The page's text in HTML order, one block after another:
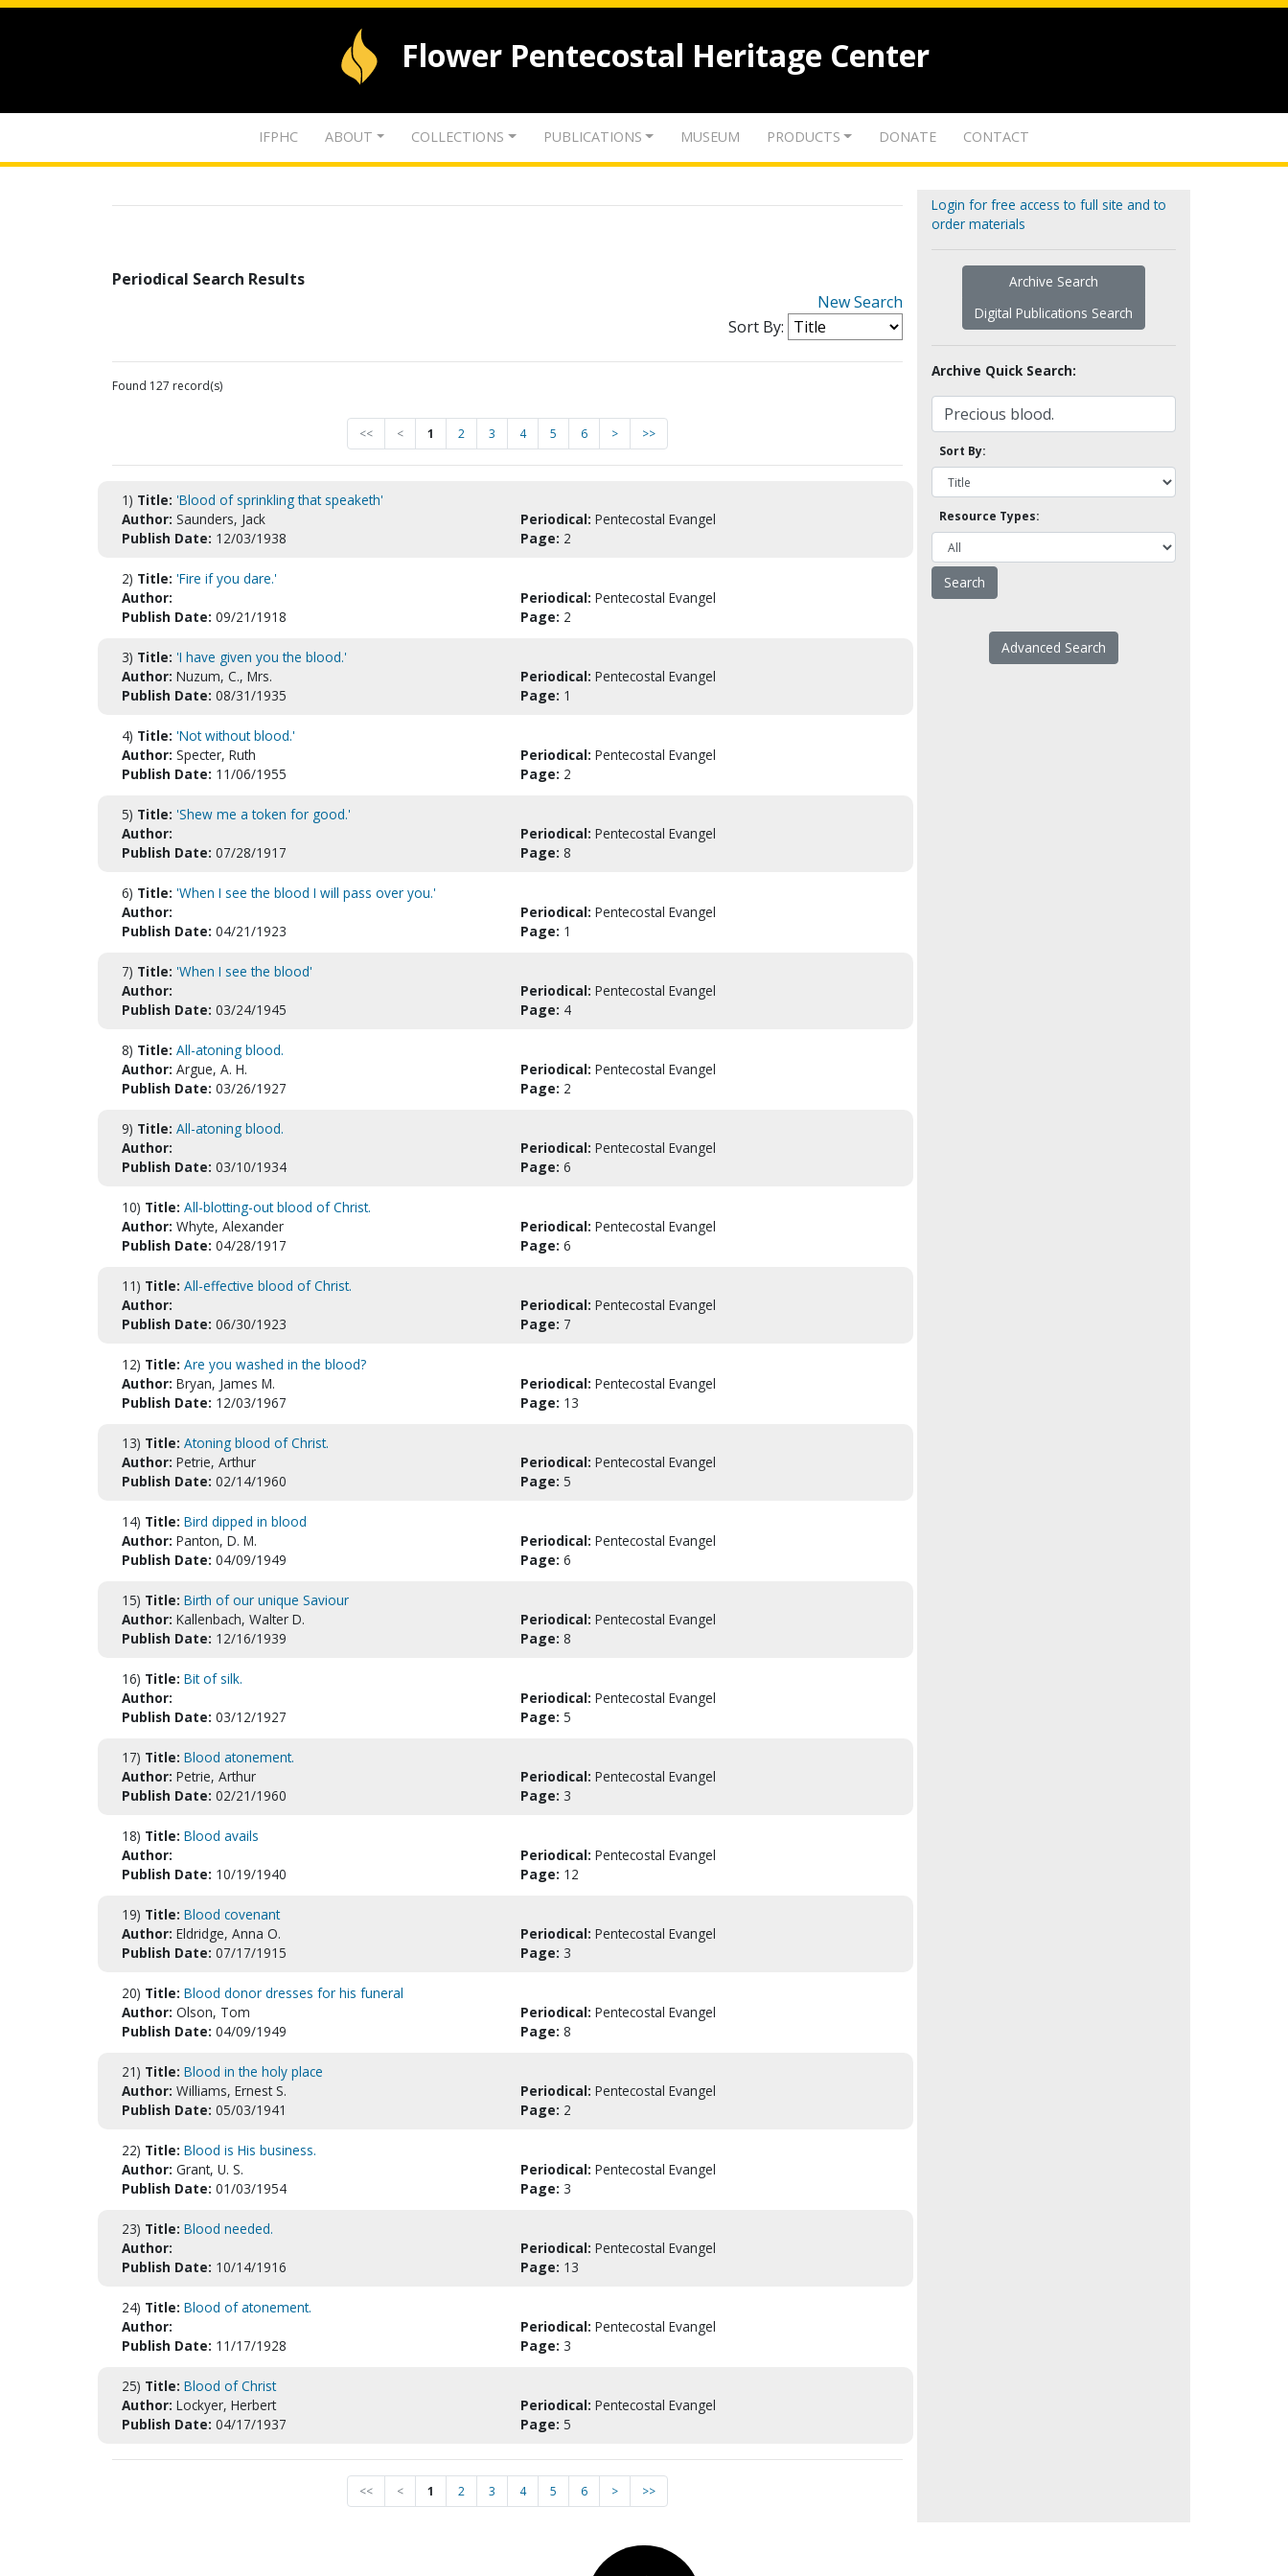
Flower Pentecostal Heritage Center
IFPHC ABOUT COLLECTIONS PUBLICATIONS MUSEUM PRODUCTS DONATE CONTACT
Periodical Search Results
New Search
Sort By:
Found 127 record(s)
<< < 1 2 3 4 5 6 > >>
1) Title: 'Blood of sprinkling that speaketh'
Author: Saunders, Jack Periodical: Pentecostal Evangel
Publish Date: 12/03/1938 Page: 2
2) Title: 'Fire if you dare.'
Author:
Periodical: Pentecostal Evangel
Publish Date: 09/21/1918 Page: 2
3) Title: 'I have given you the blood.'
Author: Nuzum, C., Mrs. Periodical: Pentecostal Evangel
Publish Date: 08/31/1935 Page: 1
4) Title: 'Not without blood.'
Author: Specter, Ruth Periodical: Pentecostal Evangel
Publish Date: 11/06/1955 Page: 2
5) Title: 'Shew me a token for good.'
Author:
Periodical: Pentecostal Evangel
Publish Date: 07/28/1917 Page: 8
6) Title: 'When I see the blood I will pass over you.'
Author:
Periodical: Pentecostal Evangel
Publish Date: 04/21/1923 Page: 1
7) Title: 'When I see the blood'
Author:
Periodical: Pentecostal Evangel
Publish Date: 03/24/1945 Page: 4
8) Title: All-atoning blood.
Author: Argue, A. H. Periodical: Pentecostal Evangel
Publish Date: 03/26/1927 Page: 2
9) Title: All-atoning blood.
Author:
Periodical: Pentecostal Evangel
Publish Date: 03/10/1934 Page: 6
10) Title: All-blotting-out blood of Christ.
Author: Whyte, Alexander Periodical: Pentecostal Evangel
Publish Date: 04/28/1917 Page: 6
11) Title: All-effective blood of Christ.
Author:
Periodical: Pentecostal Evangel
Publish Date: 06/30/1923 Page: 7
12) Title: Are you washed in the blood?
Author: Bryan, James M. Periodical: Pentecostal Evangel
Publish Date: 12/03/1967 Page: 13
13) Title: Atoning blood of Christ.
Author: Petrie, Arthur Periodical: Pentecostal Evangel
Publish Date: 02/14/1960 Page: 5
14) Title: Bird dipped in blood
Author: Panton, D. M. Periodical: Pentecostal Evangel
Publish Date: 04/09/1949 Page: 6
15) Title: Birth of our unique Saviour
Author: Kallenbach, Walter D. Periodical: Pentecostal Evangel
Publish Date: 12/16/1939 Page: 8
16) Title: Bit of silk.
Author:
Periodical: Pentecostal Evangel
Publish Date: 03/12/1927 Page: 5
17) Title: Blood atonement.
Author: Petrie, Arthur Periodical: Pentecostal Evangel
Publish Date: 02/21/1960 Page: 3
18) Title: Blood avails
Author:
Periodical: Pentecostal Evangel
Publish Date: 10/19/1940 Page: 12
19) Title: Blood covenant
Author: Eldridge, Anna O. Periodical: Pentecostal Evangel
Publish Date: 07/17/1915 Page: 3
20) Title: Blood donor dresses for his funeral
Author: Olson, Tom Periodical: Pentecostal Evangel
Publish Date: 04/09/1949 Page: 8
21) Title: Blood in the holy place
Author: Williams, Ernest S. Periodical: Pentecostal Evangel
Publish Date: 05/03/1941 Page: 2
22) Title: Blood is His business.
Author: Grant, U. S. Periodical: Pentecostal Evangel
Publish Date: 01/03/1954 Page: 3
23) Title: Blood needed.
Author:
Periodical: Pentecostal Evangel
Publish Date: 10/14/1916 Page: 13
24) Title: Blood of atonement.
Author:
Periodical: Pentecostal Evangel
Publish Date: 11/17/1928 Page: 3
25) Title: Blood of Christ
Author: Lockyer, Herbert Periodical: Pentecostal Evangel
Publish Date: 04/17/1937 Page: 5
<< < 1 2 3 4 5 6 > >>
Login for free access to full site and to
order materials
Archive Search
Digital Publications Search
Archive Quick Search:
Sort By:
Resource Types:
Advanced Search